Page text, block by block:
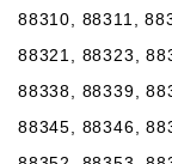
88310, 88311,
88321, 88323,
88338, 88339,
88345, 88346,